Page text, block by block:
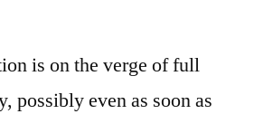
is on the verge of full
possibly even as soon as